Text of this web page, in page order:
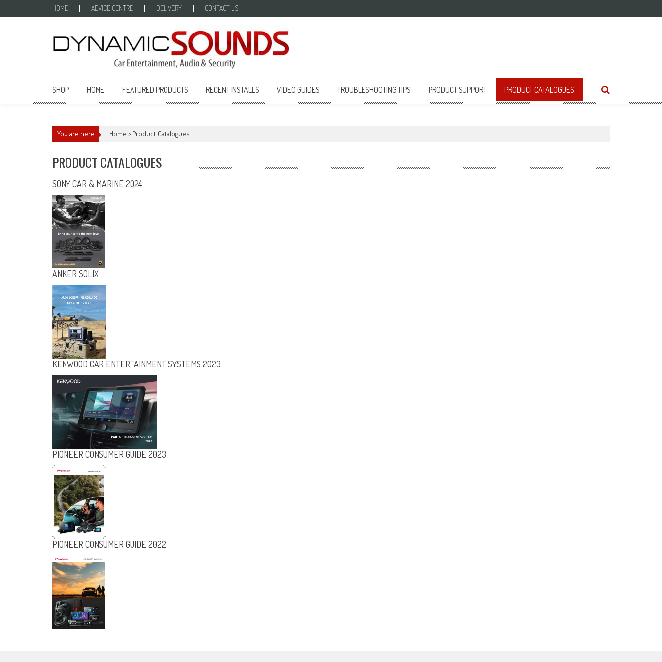
to
HOME ADVICE CENTRE DELIVERY CONTACT US
SHOP HOME FEATURED PRODUCTS RECENT INSTALLS VIDEO GUIDES TROUBLESHOOTING TIPS PRODUCT SUPPORT PRODUCT CATALOGUES
You are here Home > Product Catalogues
PRODUCT CATALOGUES
SONY CAR & MARINE 2024
ANKER SOLIX
ANKER SOLIX
KENWOOD CAR ENTERTAINMENT SYSTEMS 2023
KENWOOD CAR ENTERTAINMENT
SYSTEMS 2003 CATALOGUE
PIONEER CONSUMER GUIDE 2023
PIONEER
CONSUMER
GUIDE 2023
PIONEER CONSUMER GUIDE 2022